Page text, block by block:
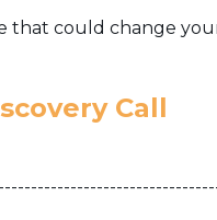
that could change
Call